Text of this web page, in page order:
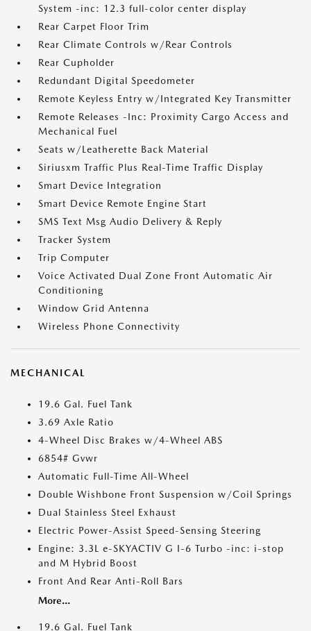
System -inc: 12.3 full-color center display
Rear Carpet Floor Trim
Rear Climate Controls w/Rear Controls
Rear Cupholder
Redundant Digital Speedometer
Remote Keyless Entry w/Integrated Key Transmitter
Remote Releases -Inc: Proximity Cargo Access and
Mechanical Fuel
Seats w/Leatherette Back Material
Siriusxm Traffic Plus Real-Time Traffic Display
Smart Device Integration
Smart Device Remote Engine Start
SMS Text Msg Audio Delivery & Reply
Tracker System
Trip Computer
Voice Activated Dual Zone Front Automatic Air
Conditioning
Window Grid Antenna
Wireless Phone Connectivity
MECHANICAL
19.6 Gal. Fuel Tank
3.69 Axle Ratio
4-Wheel Disc Brakes w/4-Wheel ABS
6854# Gvwr
Automatic Full-Time All-Wheel
Double Wishbone Front Suspension w/Coil Springs
Dual Stainless Steel Exhaust
Electric Power-Assist Speed-Sensing Steering
Engine: 3.3L e-SKYACTIV G I-6 Turbo -inc: i-stop
and M Hybrid Boost
Front And Rear Anti-Roll Bars
More...
19.6 Gal. Fuel Tank